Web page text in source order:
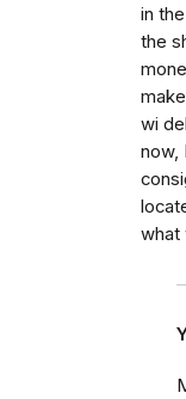
in
the
wi
now,
what